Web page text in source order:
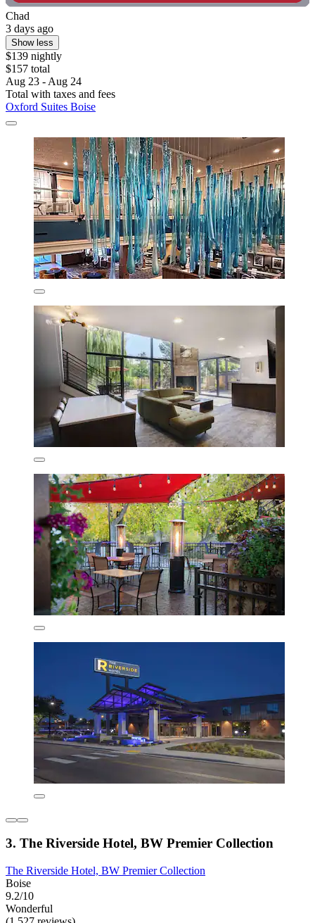
Chad
3 days ago
Show less
$139 nightly
$157 total
Aug 23 - Aug 24
Total with taxes and fees
Oxford Suites Boise
3. The Riverside Hotel, BW Premier Collection
The Riverside Hotel, BW Premier Collection
Boise
9.2/10
Wonderful